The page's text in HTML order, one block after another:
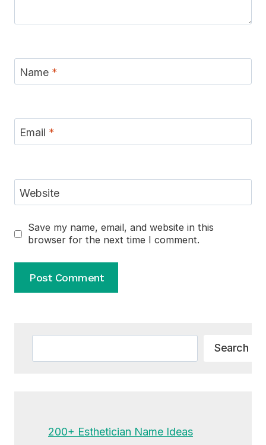
Name *
Email *
Website
Save my name, email, and website in this
browser for the next time I comment.
Search
200+ Esthetician Name Ideas